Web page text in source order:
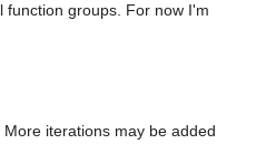
groups. For now I'm
iterations may be added